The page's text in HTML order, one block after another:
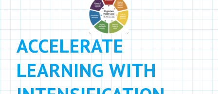
ACCELERATE
LEARNING WITH